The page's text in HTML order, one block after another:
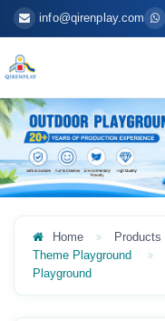
info@qirenplay.com
Home Products
Theme Playground
Playground